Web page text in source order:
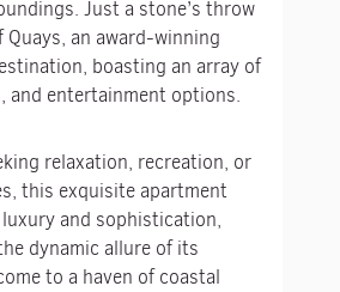
Just a stone’s throw
Quays, an award-winning
boasting an array of
and entertainment options.
relaxation, recreation, or
this exquisite apartment
and sophistication,
dynamic allure of its
to a haven of coastal